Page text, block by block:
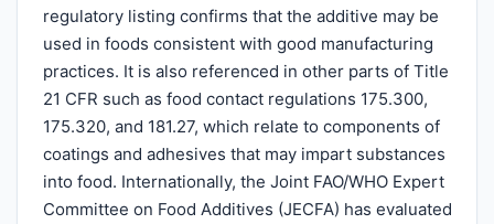
regulatory listing confirms that the additive may be
used in foods consistent with good manufacturing
practices. It is also referenced in other parts of Title
21 CFR such as food contact regulations 175.300,
175.320, and 181.27, which relate to components of
coatings and adhesives that may impart substances
into food. Internationally, the Joint FAO/WHO Expert
Committee on Food Additives (JECFA) has evaluated